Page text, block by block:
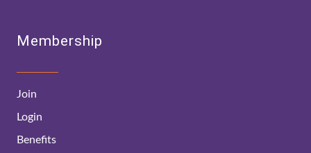
Membership
Join
Login
Benefits